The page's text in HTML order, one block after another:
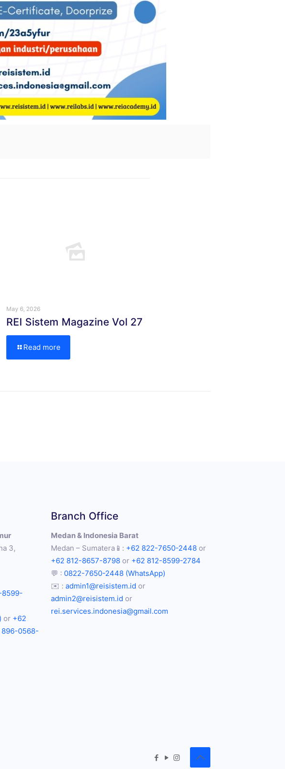
May 6, 2026
REI Sistem Magazine Vol 27
Read more
3,
8599-
or +62
896-0568-
Branch Office
Medan & Indonesia Barat
Medan – Sumatera📱: +62 822-7650-2448or
+62 812-8657-8798or +62 812-8599-2784
💬 : 0822-7650-2448 (WhatsApp)
✉️ : admin1@reisistem.id or
admin2@reisistem.id or
rei.services.indonesia@gmail.com